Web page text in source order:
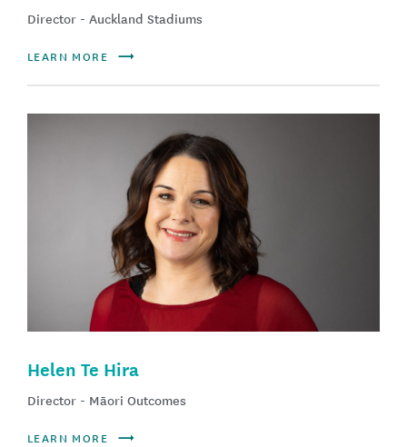
Director - Auckland Stadiums
LEARN MORE
Helen Te Hira
Director - Māori Outcomes
LEARN MORE